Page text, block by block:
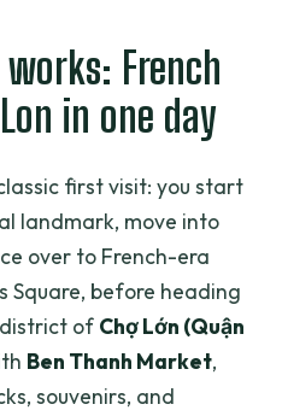
accessible?French
in one day
first visit: you start
landmark, move into
over to French-era
Square, before heading
of Chợ Lớn (Quận
Ben Thanh Market,
souvenirs, and